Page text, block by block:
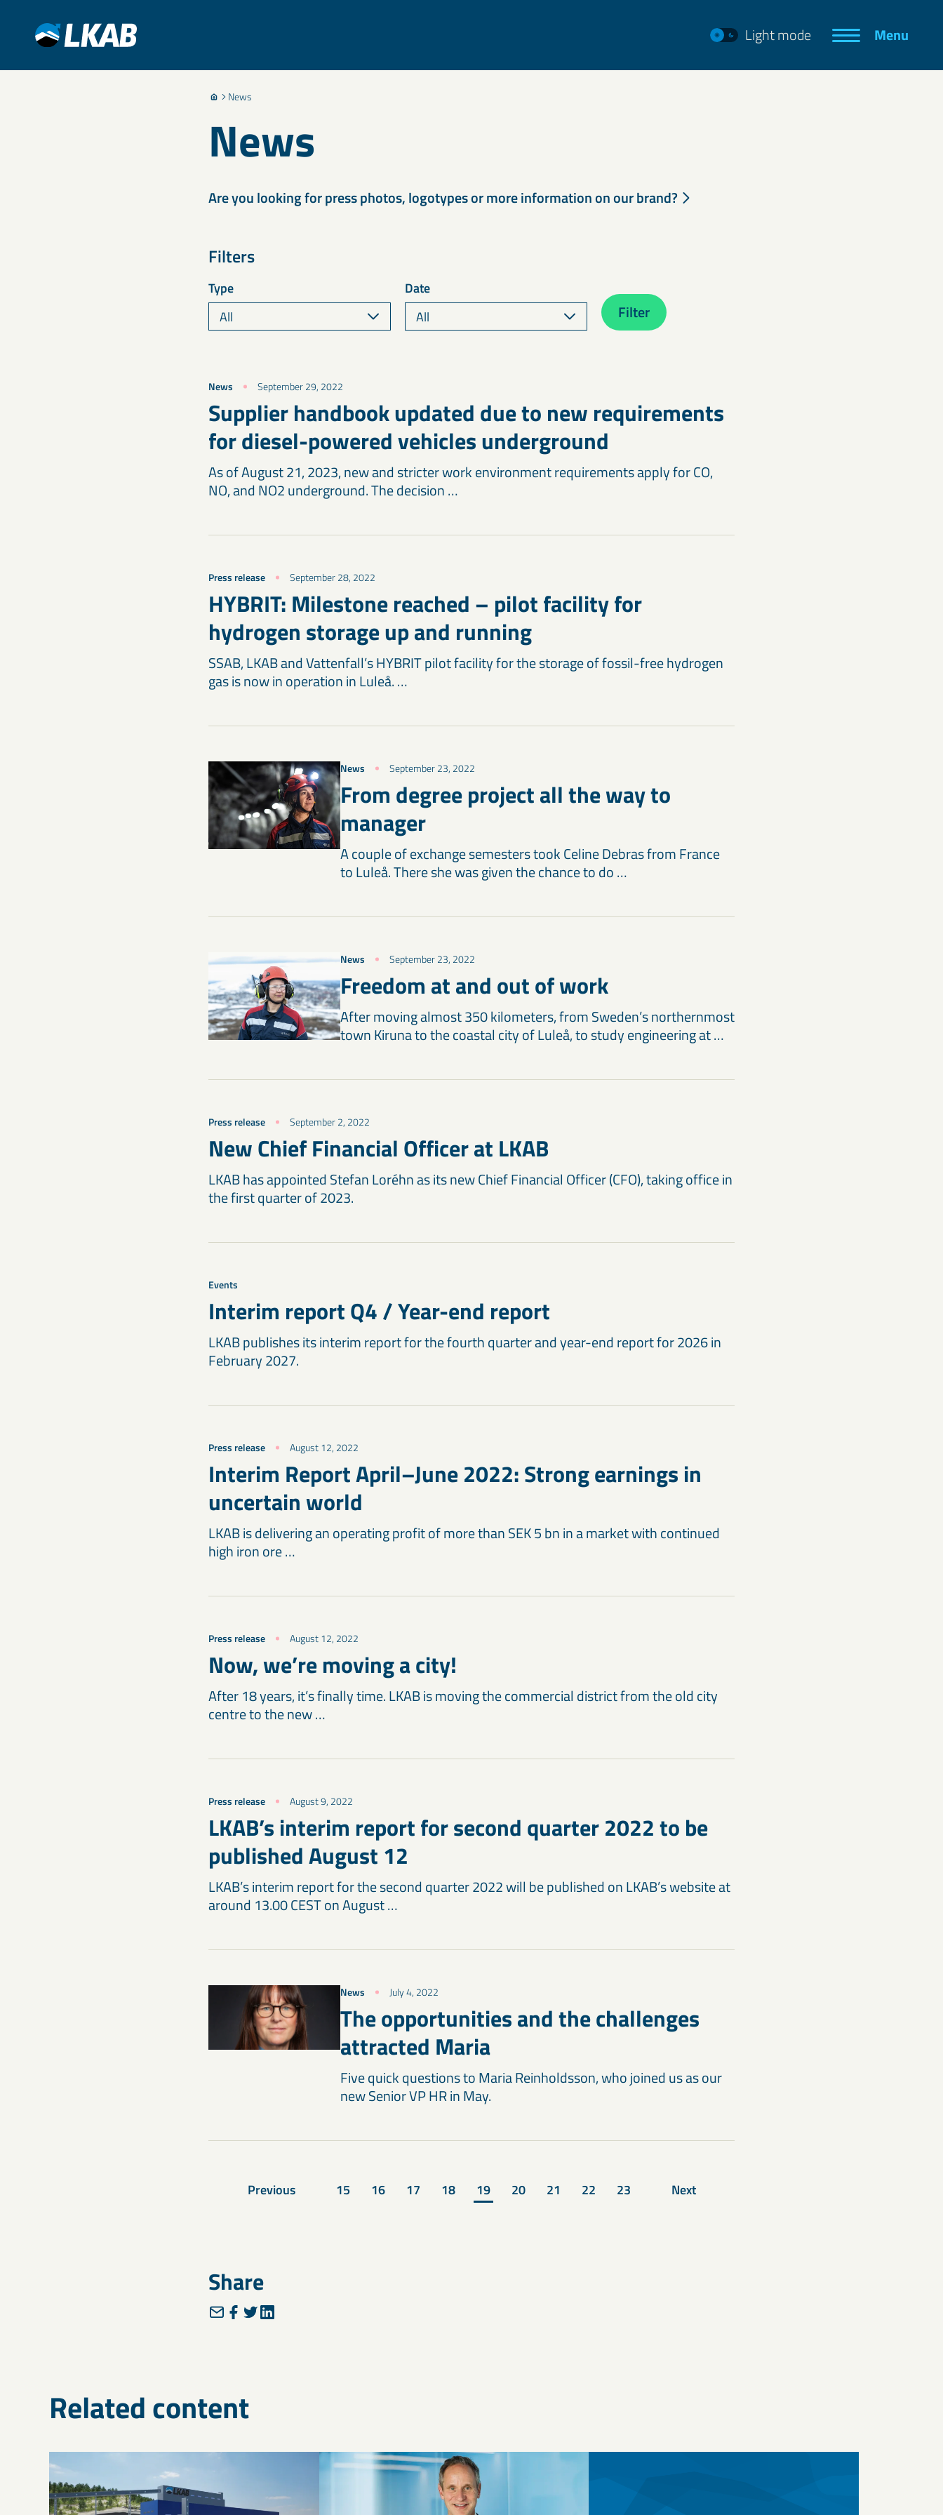
Light mode Menu
News
News
Are you looking for press photos, logotypes or more information on our brand?
Filters
Type Date
Filter
News September 29, 2022
Supplier handbook updated due to new requirements
for diesel-powered vehicles underground
As of August 21, 2023, new and stricter work environment requirements apply for CO,
NO, and NO2 underground. The decision …
Press release September 28, 2022
HYBRIT: Milestone reached – pilot facility for
hydrogen storage up and running
SSAB, LKAB and Vattenfall’s HYBRIT pilot facility for the storage of fossil-free hydrogen
gas is now in operation in Luleå. …
News September 23, 2022
From degree project all the way to
manager
A couple of exchange semesters took Celine Debras from France
to Luleå. There she was given the chance to do …
News September 23, 2022
Freedom at and out of work
After moving almost 350 kilometers, from Sweden’s northernmost
town Kiruna to the coastal city of Luleå, to study engineering at …
Press release September 2, 2022
New Chief Financial Officer at LKAB
LKAB has appointed Stefan Loréhn as its new Chief Financial Officer (CFO), taking office in
the first quarter of 2023.
Events
Interim report Q4 / Year-end report
LKAB publishes its interim report for the fourth quarter and year-end report for 2026 in
February 2027.
Press release August 12, 2022
Interim Report April–June 2022: Strong earnings in
uncertain world
LKAB is delivering an operating profit of more than SEK 5 bn in a market with continued
high iron ore …
Press release August 12, 2022
Now, we’re moving a city!
After 18 years, it’s finally time. LKAB is moving the commercial district from the old city
centre to the new …
Press release August 9, 2022
LKAB’s interim report for second quarter 2022 to be
published August 12
LKAB’s interim report for the second quarter 2022 will be published on LKAB’s website at
around 13.00 CEST on August …
News July 4, 2022
The opportunities and the challenges
attracted Maria
Five quick questions to Maria Reinholdsson, who joined us as our
new Senior VP HR in May.
Previous 15 16 17 18 19 20 21 22 23 Next
Share
Related content